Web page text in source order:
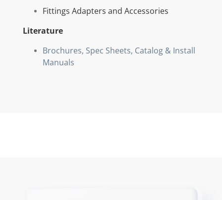
Fittings Adapters and Accessories
Literature
Brochures, Spec Sheets, Catalog & Install
Manuals